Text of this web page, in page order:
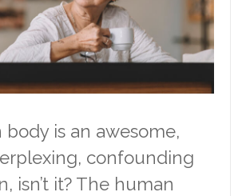
is an awesome,
confounding
isn’t it? The human